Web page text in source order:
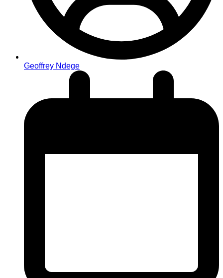
Geoffrey Ndege